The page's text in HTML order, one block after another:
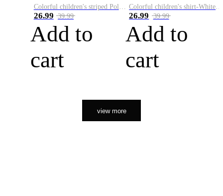
26.99 39.99
Add to
cart
26.99 39.99
Add to
cart
view more